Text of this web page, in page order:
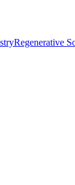
Regenerative